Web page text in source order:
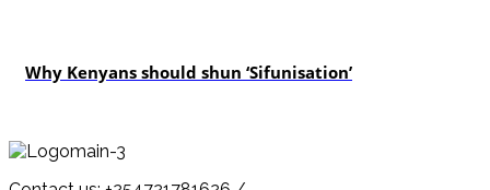
Why Kenyans should shun ‘Sifunisation’